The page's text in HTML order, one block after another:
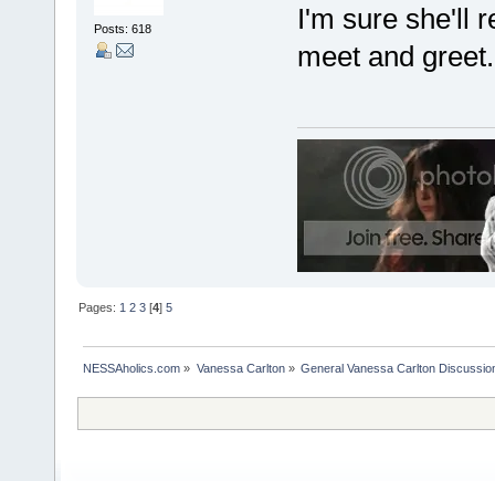
Posts: 618
I'm sure she'll
meet and greet.
Pages: 1 2 3 [4]5
NESSAholics.com » Vanessa Carlton» General Vanessa Carlton